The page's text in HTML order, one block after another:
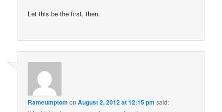
Let this be the first, then.
Rameumptom onAugust 2, 2012 at 12:15 pm said: